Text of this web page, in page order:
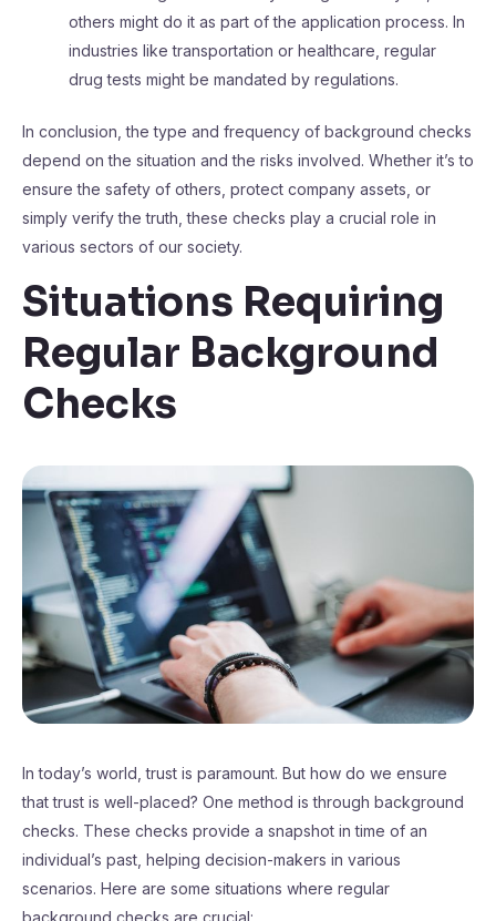
others might do it as part of the application process. In
industries like transportation or healthcare, regular
drug tests might be mandated by regulations.
In conclusion, the type and frequency of background checks
depend on the situation and the risks involved. Whether it’s to
ensure the safety of others, protect company assets, or
simply verify the truth, these checks play a crucial role in
various sectors of our society.
Situations Requiring
Regular Background
Checks
In today’s world, trust is paramount. But how do we ensure
that trust is well-placed? One method is through background
checks. These checks provide a snapshot in time of an
individual’s past, helping decision-makers in various
scenarios. Here are some situations where regular
background checks are crucial: